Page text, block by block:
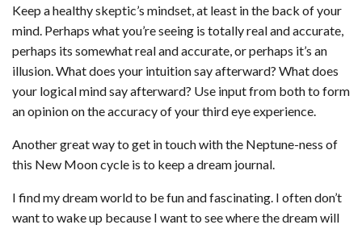
Keep a healthy skeptic’s mindset, at least in the back of your
mind. Perhaps what you’re seeing is totally real and accurate,
perhaps its somewhat real and accurate, or perhaps it’s an
illusion. What does your intuition say afterward? What does
your logical mind say afterward? Use input from both to form
an opinion on the accuracy of your third eye experience.
Another great way to get in touch with the Neptune-ness of
this New Moon cycle is to keep a dream journal.
I find my dream world to be fun and fascinating. I often don’t
want to wake up because I want to see where the dream will